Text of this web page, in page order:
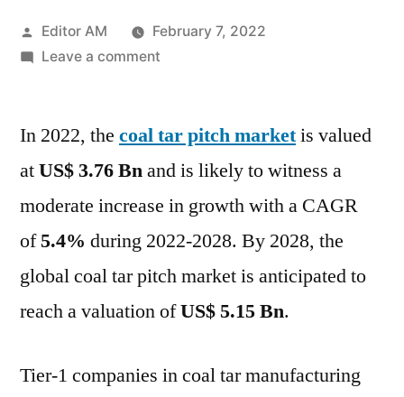
Posted
by
Editor AM
February 7, 2022
Leave a commenton
Pitch
anticipated
to
reach
valuation
of
Bn
In 2022, the coal tar pitch marketis valued
atUS$ 3.76 Bnand is likely to witness a
moderate increase in growth with a CAGR
of5.4% during 2022-2028. By 2028, the
global coal tar pitch market is anticipated to
reach a valuation ofUS$ 5.15 Bn.
Tier-1 companies in coal tar manufacturing